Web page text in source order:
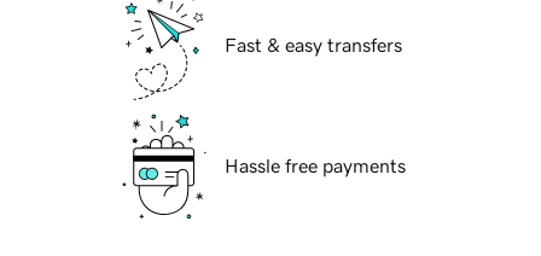
Fast & easy transfers
Hassle free payments